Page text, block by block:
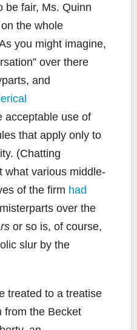
be fair, Ms. Quinn
the whole
you might imagine,
over there
and
acceptable use of
that apply only to
(Chatting
what various middle-
of the firm had
over the
or so is, of course,
slur by the
treated to a treatise
from the Becket